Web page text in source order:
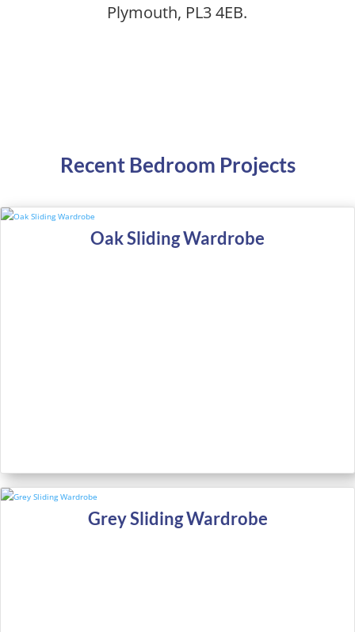
Plymouth, PL3 4EB.
Recent Bedroom Projects
Oak Sliding Wardrobe
Grey Sliding Wardrobe